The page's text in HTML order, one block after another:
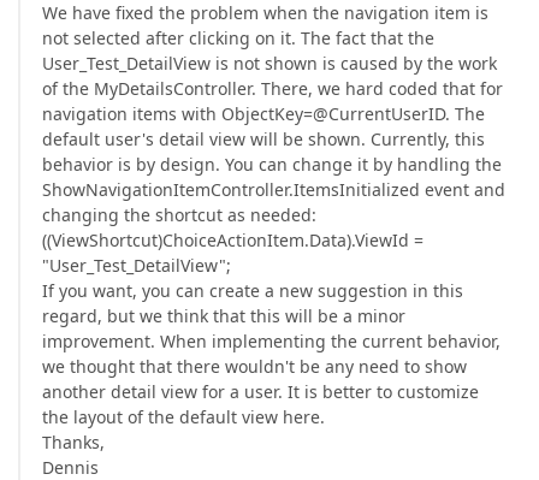
We have fixed the problem when the navigation item is
not selected after clicking on it. The fact that the
User_Test_DetailView is not shown is caused by the work
of the MyDetailsController. There, we hard coded that for
navigation items with ObjectKey=@CurrentUserID. The
default user's detail view will be shown. Currently, this
behavior is by design. You can change it by handling the
ShowNavigationItemController.ItemsInitialized event and
changing the shortcut as needed:
((ViewShortcut)ChoiceActionItem.Data).ViewId =
"User_Test_DetailView";
If you want, you can create a new suggestion in this
regard, but we think that this will be a minor
improvement. When implementing the current behavior,
we thought that there wouldn't be any need to show
another detail view for a user. It is better to customize
the layout of the default view here.
Thanks,
Dennis